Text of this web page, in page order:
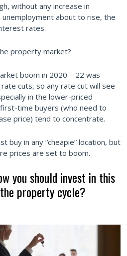
without any increase in
about to rise, the
rates.
property market?
boom in 2020 – 22 was
cuts, so any rate cut will see
in the lower-priced
first-time buyers (who need to
price) tend to concentrate.
buy in any “cheapie” location, but
prices are set to boom.
you should invest in this
property cycle?